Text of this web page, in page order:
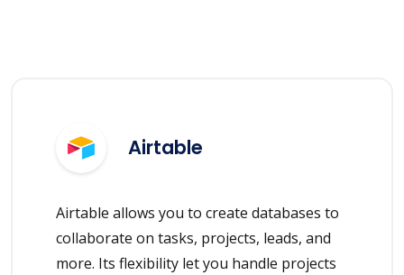
Airtable
Airtable allows you to create databases to
collaborate on tasks, projects, leads, and
more. Its flexibility let you handle projects